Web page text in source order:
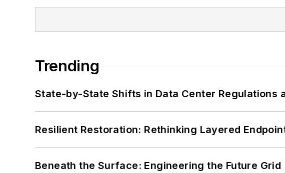
Trending
State-by-State Shifts in Data Center Regulations
Resilient Restoration: Rethinking Layered
Beneath the Surface: Engineering the Future Grid